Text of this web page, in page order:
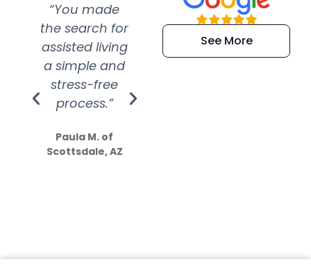
“You made
the search for
assisted living
a simple and
stress-free
process.”
Paula M. of
Scottsdale, AZ
“Super
efficient and
extremely kind
See More